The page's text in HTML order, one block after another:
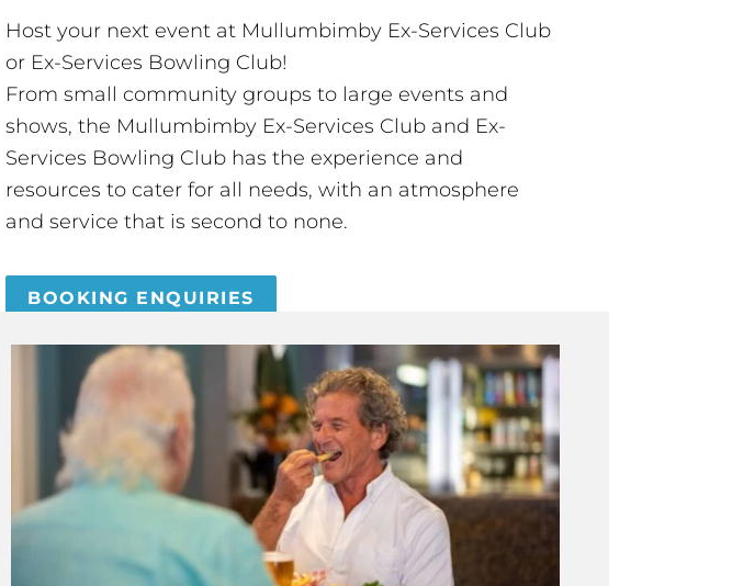
Host your next event at Mullumbimby Ex-Services Club
or Ex-Services Bowling Club!
From small community groups to large events and
shows, the Mullumbimby Ex-Services Club and Ex-
Services Bowling Club has the experience and
resources to cater for all needs, with an atmosphere
and service that is second to none.
BOOKING ENQUIRIES